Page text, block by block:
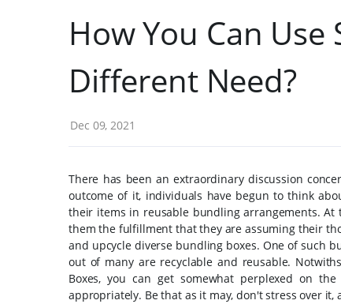
How You Can
Different Need?
Dec 09, 2021
There has been an extraordinary discussion
outcome of it, individuals have begun to think
their items in reusable bundling arrangements.At
them the fulfillment that they are assuming their
and upcycle diverse bundling boxes. One of such
out of many are recyclable and reusable.
Boxes, you can get somewhat perplexed on
appropriately. Be that as it may, don't stress over